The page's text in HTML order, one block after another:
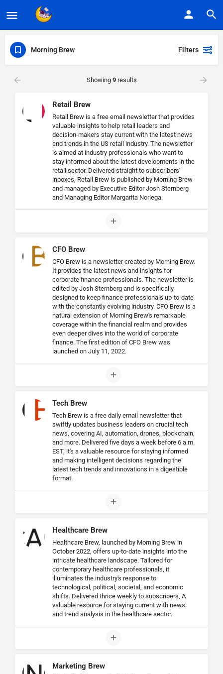
Morning Brew Filters
Showing 9results
Retail Brew
Retail Brew is a free email newsletter that provides
valuable insights to help retail leaders and
decision-makers stay current with the latest news
and trends in the US retail industry. The newsletter
is aimed at industry professionals who want to
stay informed about the latest developments in the
retail sector. Delivered straight to subscribers'
inboxes, Retail Brew is published by Morning Brew
and managed by Executive Editor Josh Sternberg
and Managing Editor Margarita Noriega.
CFO Brew
CFO Brew is a newsletter created by Morning Brew.
It provides the latest news and insights for
corporate finance professionals. The newsletter is
edited by Josh Sternberg and is specifically
designed to keep finance professionals up-to-date
with the constantly evolving industry. CFO Brew is a
natural extension of Morning Brew's remarkable
coverage within the financial realm and provides
even deeper dives into the world of corporate
finance. The first edition of CFO Brew was
launched on July 11, 2022.
Tech Brew
Tech Brew is a free daily email newsletter that
swiftly updates business leaders on crucial tech
news, covering AI, automation, drones, blockchain,
and more. Delivered five days a week before 6 a.m.
EST, it's a valuable resource for staying informed
and making intelligent decisions regarding the
latest tech trends and innovations in a digestible
format.
Healthcare Brew
Healthcare Brew, launched by Morning Brew in
October 2022, offers up-to-date insights into the
intricate healthcare landscape. Tailored for
contemporary healthcare professionals, it
illuminates the industry's response to
technological, political, societal, and economic
shifts. Delivered thrice weekly to subscribers, A
valuable resource for staying current with news
and trend analysis in the healthcare sector.
Marketing Brew